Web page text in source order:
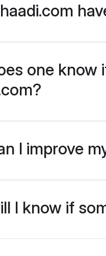
one know
I improve
I know if